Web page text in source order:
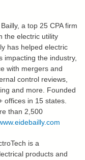
a top 25 CPA firm
the electric utility
has helped electric
impacting the industry,
with mergers and
control reviews,
and more. Founded
offices in 15 states.
than 2,500
is a
products and